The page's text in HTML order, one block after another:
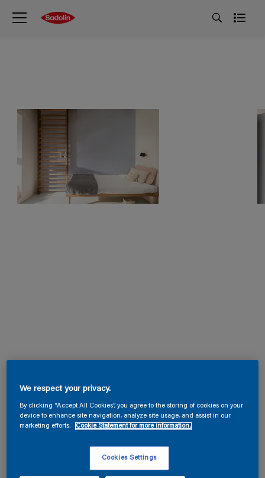
We respect your privacy.
By clicking “Accept All Cookies”, you agree to the storing of cookies on your
device to enhance site navigation, analyze site usage, and assist in our
marketing efforts.
Cookie Statement for more information.
Cookies Settings